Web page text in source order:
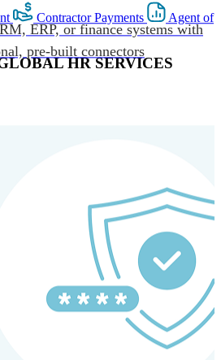
Contractor Payments
Agent of
HR SERVICES
HR policies, practices, and
Management
and payroll coordination, and
talent.
ERP, or finance systems with
pre-built connectors